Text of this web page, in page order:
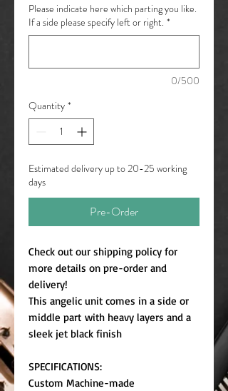
Please indicate here which parting you like.
If a side please specify left or right. *
0/500
Quantity *
Estimated delivery up to 20-25 working
days
Pre-Order
Check out our shipping policy for
more details on pre-order and
delivery!
This angelic unit comes in a side or
middle part with heavy layers and a
sleek jet black finish
SPECIFICATIONS:
Custom Machine-made